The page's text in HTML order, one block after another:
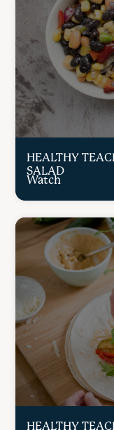
HEALTHY
SALAD
Watch
HEALTHY